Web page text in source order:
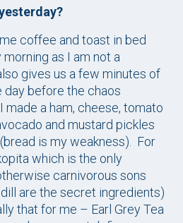
coffee and toast in bed
as I am not a
gives us a few minutes of
day before the chaos
a ham, cheese, tomato
and mustard pickles
is my weakness). For
which is the only
carnivorous sons
are the secret ingredients)
that for me – Earl Grey Tea